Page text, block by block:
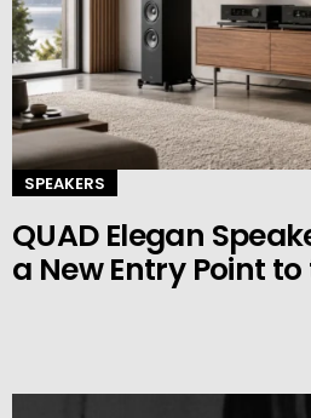
SPEAKERS
QUAD Elegan
a New Entry Point